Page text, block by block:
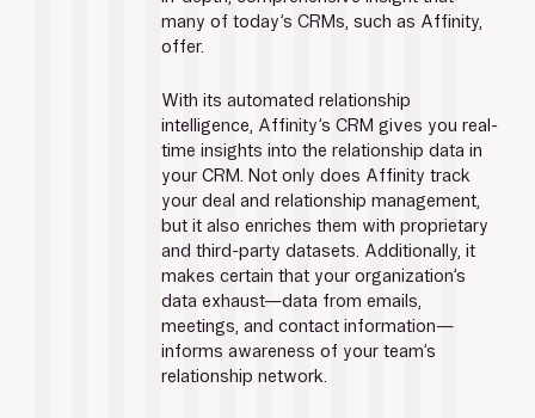
many of today’s CRMs, such as Affinity,
offer.
With its automated relationship
intelligence, Affinity’s CRM gives you real-
time insights into the relationship data in
your CRM. Not only does Affinity track
your deal and relationship management,
but it also enriches them with proprietary
and third-party datasets. Additionally, it
makes certain that your organization’s
data exhaust—data from emails,
meetings, and contact information—
informs awareness of your team’s
relationship network.